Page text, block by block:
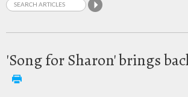
'Song for Sharon' brings